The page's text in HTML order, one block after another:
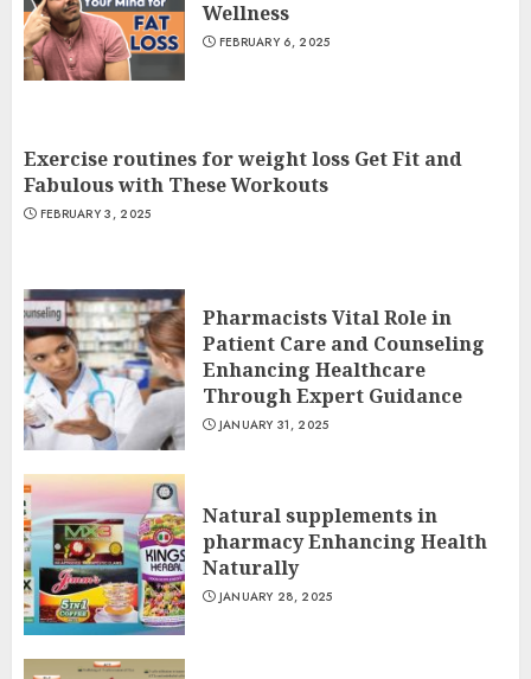
Wellness
FEBRUARY 6, 2025
Exercise routines for weight loss Get Fit and
Fabulous with These Workouts
FEBRUARY 3, 2025
Pharmacists Vital Role in
Patient Care and Counseling
Enhancing Healthcare
Through Expert Guidance
JANUARY 31, 2025
Natural supplements in
pharmacy Enhancing Health
Naturally
JANUARY 28, 2025